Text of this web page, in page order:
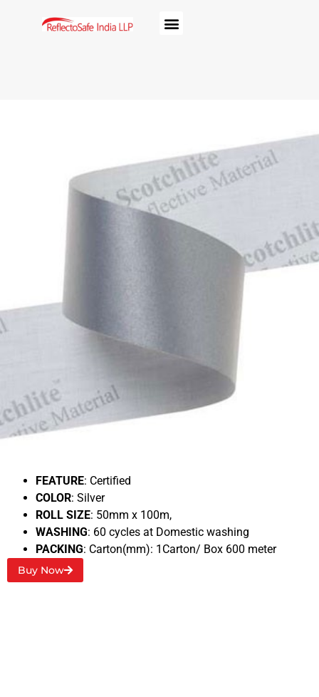
3M 8912
FEATURE: Certified
COLOR: Silver
ROLL SIZE: 50mm x 100m,
WASHING: 60 cycles at Domestic washing
PACKING: Carton(mm): 1Carton/ Box 600 meter
Buy Now